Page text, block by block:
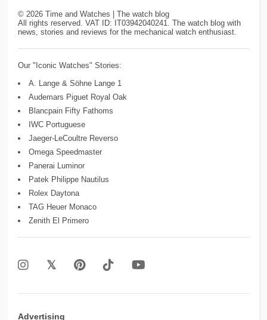
©2026 Time and Watches | The watch blog
All rights reserved. VAT ID: IT03942040241. The watch blog with
news, stories and reviews for the mechanical watch enthusiast.
Our "Iconic Watches" Stories:
A. Lange & Söhne Lange 1
Audemars Piguet Royal Oak
Blancpain Fifty Fathoms
IWC Portuguese
Jaeger-LeCoultre Reverso
Omega Speedmaster
Panerai Luminor
Patek Philippe Nautilus
Rolex Daytona
TAG Heuer Monaco
Zenith El Primero
Advertising